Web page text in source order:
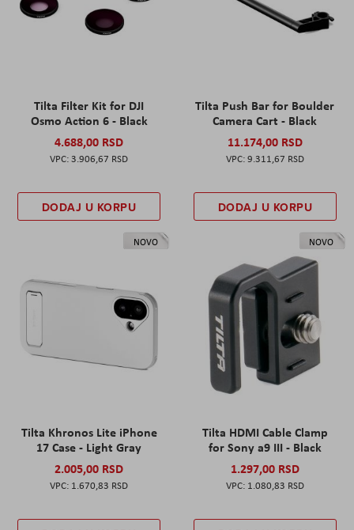
Tilta Filter Kit for DJI
Osmo Action 6 - Black
4.688,00 RSD
3.906,67 RSD
DODAJ U KORPU
Tilta Push Bar for Boulder
Camera Cart - Black
11.174,00 RSD
9.311,67 RSD
DODAJ U KORPU
NOVO
Tilta Khronos Lite iPhone
17 Case - Light Gray
2.005,00 RSD
1.670,83 RSD
NOVO
Tilta HDMI Cable Clamp
for Sony a9 III - Black
1.297,00 RSD
1.080,83 RSD